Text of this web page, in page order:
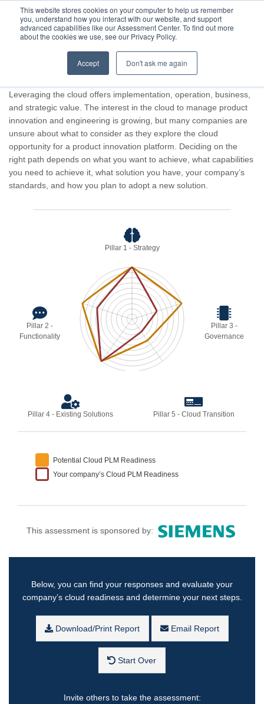
This website stores cookies on your computer to help us remember
you, understand how you interact with our website, and support
advanced capabilities like our Assessment Center. To find out more
about the cookies we use, see our Privacy Policy.
Accept Don't ask me again
Advisor result for Guest Company.
Leveraging the cloud offers implementation, operation, business,
and strategic value. The interest in the cloud to manage product
innovation and engineering is growing, but many companies are
unsure about what to consider as they explore the cloud
opportunity for a product innovation platform. Deciding on the
right path depends on what you want to achieve, what capabilities
you need to achieve it, what solution you have, your company’s
standards, and how you plan to adopt a new solution.
Pillar 1 - Strategy
Pillar 2 -
Functionality
Pillar 3 -
Governance
Pillar 4 - Existing Solutions Pillar 5 - Cloud Transition
Potential Cloud PLM Readiness
Your company’s Cloud PLM Readiness
This assessment is sponsored by:
Below, you can find your responses and evaluate your
company’s cloud readiness and determine your next steps.
Download/Print Report Email Report
Start Over
Invite others to take the assessment: